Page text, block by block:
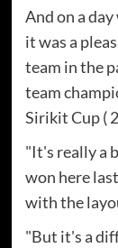
And on a
it was a
team in the
team
Sirikit Cup (
"It's really a
won here
with the
"But it's a